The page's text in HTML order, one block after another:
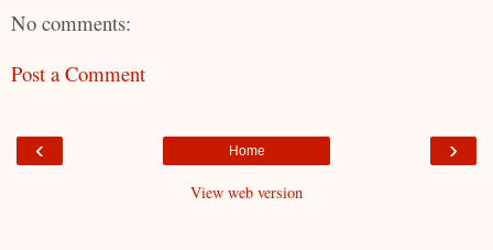
No comments:
Post a Comment
‹ ›
Home
View web version